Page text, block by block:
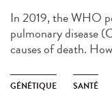
In 2019, the WHO
pulmonary disease
causes of death.
GÉNÉTIQUE SANTÉ